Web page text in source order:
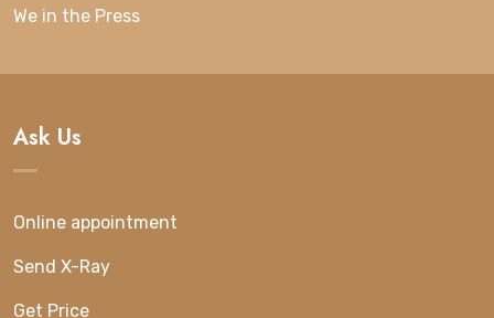
We in the Press
Ask Us
Online appointment
Send X-Ray
Get Price